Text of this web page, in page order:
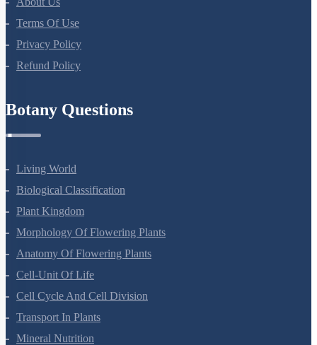
Terms Of Use
Privacy Policy
Refund Policy
Botany Questions
Living World
Biological Classification
Plant Kingdom
Morphology Of Flowering Plants
Anatomy Of Flowering Plants
Cell-Unit Of Life
Cell Cycle And Cell Division
Transport In Plants
Mineral Nutrition